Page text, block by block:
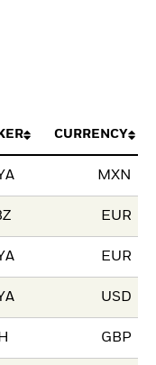
CURRENCY
MXN
EUR
EUR
USD
GBP